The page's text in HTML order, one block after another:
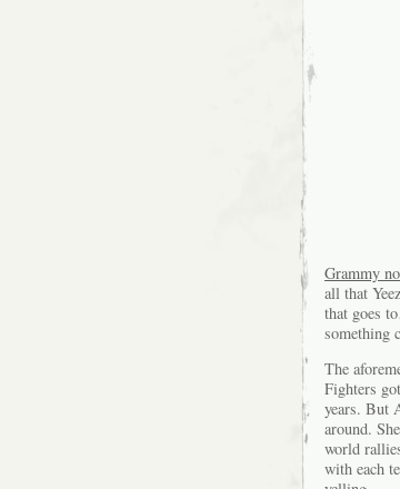
Grammy
all that
that goes
something
The
Fighters
years. But
around.
world
with each